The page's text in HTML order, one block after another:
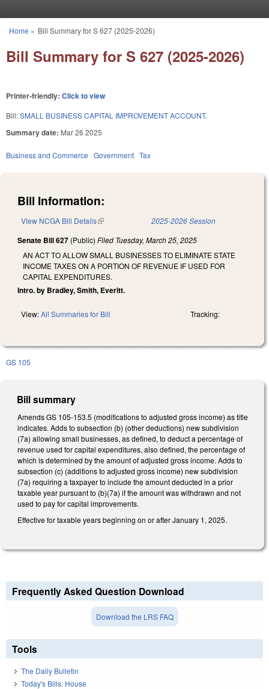
You are here
Home » Bill Summary for S 627 (2025-2026)
Bill Summary for S 627 (2025-2026)
Printer-friendly: Click to view
Bill:SMALL BUSINESS CAPITAL IMPROVEMENT ACCOUNT.
Summary date: Mar 26 2025
Business and Commerce Government Tax
Bill Information:
View NCGA Bill Details(link is external) 2025-2026 Session
Senate Bill 627 (Public) Filed Tuesday, March 25, 2025
AN ACT TO ALLOW SMALL BUSINESSES TO ELIMINATE STATE
INCOME TAXES ON A PORTION OF REVENUE IF USED FOR
CAPITAL EXPENDITURES.
Intro. by Bradley, Smith, Everitt.
View:All Summaries for Bill Tracking:
GS 105
Bill summary
Amends GS 105-153.5 (modifications to adjusted gross income) as title
indicates. Adds to subsection (b) (other deductions) new subdivision
(7a) allowing small businesses, as defined, to deduct a percentage of
revenue used for capital expenditures, also defined, the percentage of
which is determined by the amount of adjusted gross income. Adds to
subsection (c) (additions to adjusted gross income) new subdivision
(7a) requiring a taxpayer to include the amount deducted in a prior
taxable year pursuant to (b)(7a) if the amount was withdrawn and not
used to pay for capital improvements.
Effective for taxable years beginning on or after January 1, 2025.
Frequently Asked Question Download
Download the LRS FAQ
Tools
The Daily Bulletin
Today's Bills: House